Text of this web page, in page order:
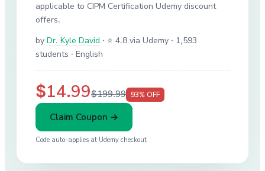
applicable to CIPM Certification Udemy discount
offers.
by Dr. Kyle David · ⭐ 4.8 via Udemy · 1,593
students · English
$14.99$199.99 93% OFF
Claim Coupon →
Code auto-applies at Udemy checkout